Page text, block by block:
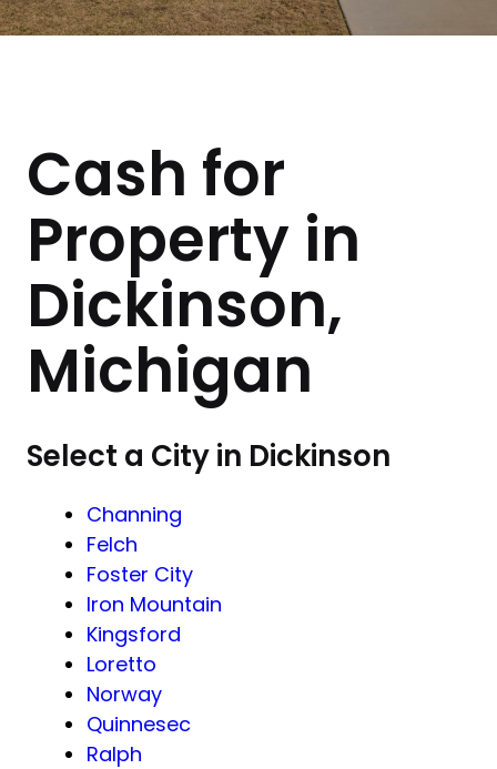
Cash for
Property in
Dickinson,
Michigan
Select a City in Dickinson
Channing
Felch
Foster City
Iron Mountain
Kingsford
Loretto
Norway
Quinnesec
Ralph